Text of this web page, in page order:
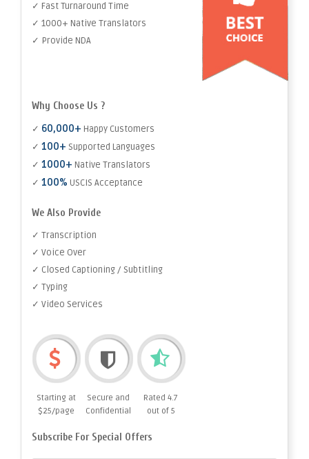
✓ Fast Turnaround Time
✓ 1000+ Native Translators
✓ Provide NDA
Why Choose Us ?
✓ 60,000+ Happy Customers
✓ 100+ Supported Languages
✓ 1000+ Native Translators
✓ 100% USCIS Acceptance
We Also Provide
✓ Transcription
✓ Voice Over
✓ Closed Captioning / Subtitling
✓ Typing
✓ Video Services
Starting at
$25/page
Secure and
Confidential
Rated 4.7
out of 5
Subscribe For Special Offers